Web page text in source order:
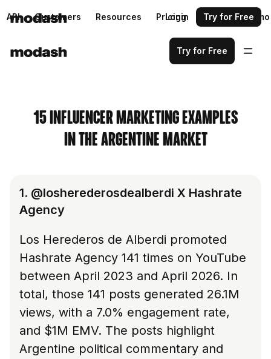
API Customers Resources Pricing Request a demo
Login Try for Free
Try for Free
15 INFLUENCER MARKETING EXAMPLES
IN THE ARGENTINE MARKET
1. @losherederosdealberdi X Hashrate
Agency
Los Herederos de Alberdi promoted
Hashrate Agency 141 times on YouTube
between April 2023 and April 2026. In
total, those 141 posts generated 26.1M
views, with a 7.0% engagement rate,
and $1M EMV. The posts highlight
Argentine political commentary and